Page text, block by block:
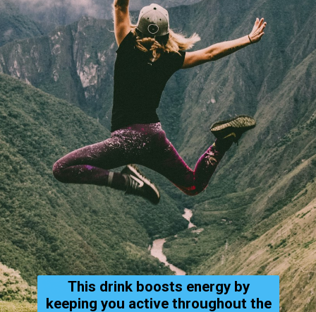
This drink boosts energy by
keeping you active throughout the